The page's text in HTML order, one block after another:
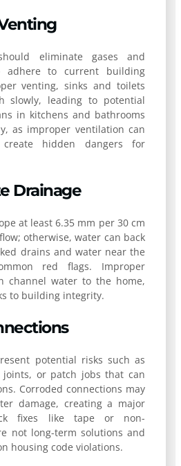
eliminate gases and
adhere to current building
venting, sinks and toilets
slowly, leading to potential
in kitchens and bathrooms
as improper ventilation can
hidden dangers for
Drainage
at least 6.35 mm per 30 cm
otherwise, water can back
drains and water near the
red flags. Improper
channel water to the home,
to building integrity.
potential risks such as
joints, or patch jobs that can
Corroded connections may
damage, creating a major
fixes like tape or non-
not long-term solutions and
housing code violations.